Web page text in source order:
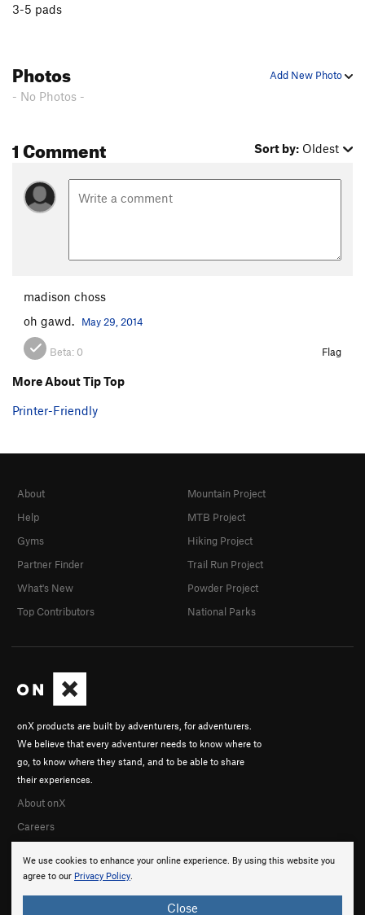
3-5 pads
Add New Photo
Photos
- No Photos -
1 Comment Sort by: Oldest
madison choss
oh gawd.
May 29, 2014
Beta: 0 Flag
More About Tip Top
Printer-Friendly
We use cookies to enhance your online experience. By using this website you
agree to our Privacy Policy.
Close
onX products are built by adventurers, for adventurers.
We believe that every adventurer needs to know where to
go, to know where they stand, and to be able to share
their experiences.
About onX
Careers
About
Help
Gyms
Partner Finder
What's New
Top Contributors
Mountain Project
MTB Project
Hiking Project
Trail Run Project
Powder Project
National Parks